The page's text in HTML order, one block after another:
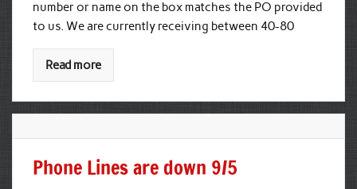
number or name on the box matches the PO provided
to us. We are currently receiving between 40-80
Read more
Phone Lines are down 9/5